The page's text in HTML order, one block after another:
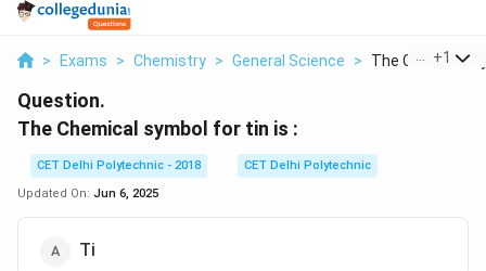
> Exams > Chemistry > General Science > The Chemical
+1
Question.
The Chemical symbol for tin is :
CET Delhi Polytechnic - 2018
CET Delhi Polytechnic
Updated On: Jun 6, 2025
Ti